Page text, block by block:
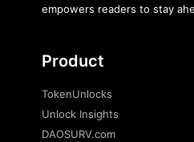
empowers readers to stay
Product
TokenUnlocks
Unlock Insights
DAOSURV.com